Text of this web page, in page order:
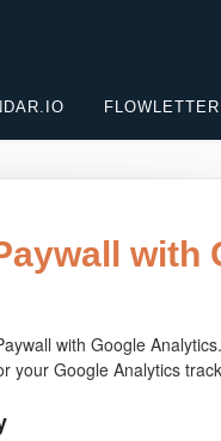
FLOWLETTER
with
with Google
your Google Analytics